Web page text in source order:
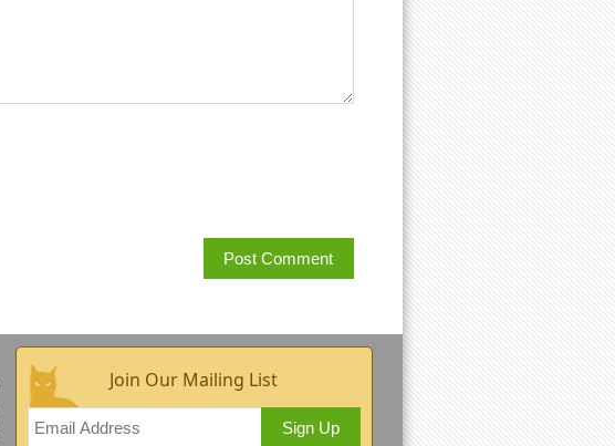
Join Our Mailing List
Sign Up